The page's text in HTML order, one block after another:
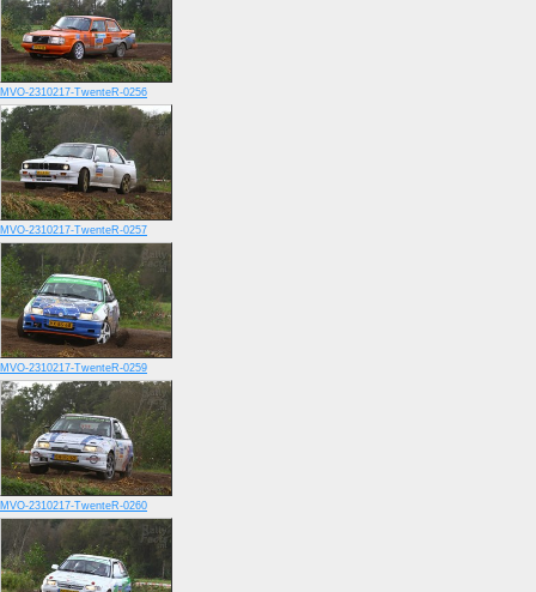
MVO-2310217-TwenteR-0256
MVO-2310217-TwenteR-0257
MVO-2310217-TwenteR-0259
MVO-2310217-TwenteR-0260